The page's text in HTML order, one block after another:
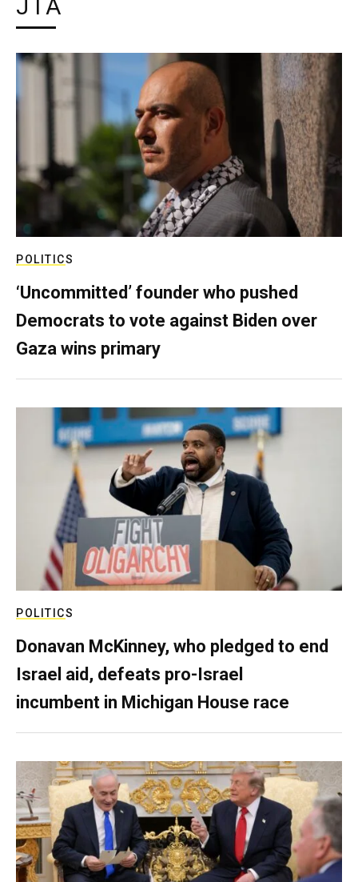
JTA
POLITICS
‘Uncommitted’ founder who pushed
Democrats to vote against Biden over
Gaza wins primary
POLITICS
Donavan McKinney, who pledged to end
Israel aid, defeats pro-Israel
incumbent in Michigan House race